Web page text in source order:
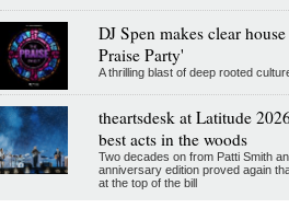
DJ Spen makes clear
Praise Party'
A thrilling blast of deep rooted
theartsdesk at Latitude
best acts in the woods
Two decades on from Patti Smith
anniversary edition proved again
at the top of the bill